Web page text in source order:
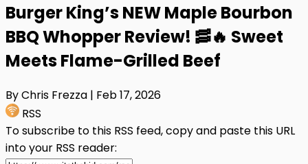
Burger King’s NEW Maple Bourbon
BBQ Whopper Review! 🥓🔥 Sweet
Meets Flame-Grilled Beef
By Chris Frezza | Feb 17, 2026
RSS
To subscribe to this RSS feed, copy and paste this URL
into your RSS reader: